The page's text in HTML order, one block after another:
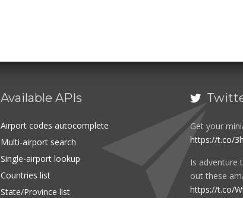
Available APIs
Airport codes autocomplete
Multi-airport search
Single-airport lookup
Countries list
State/Province list

Get your
https://t.co/
Is adventure
out these
https://t.co/